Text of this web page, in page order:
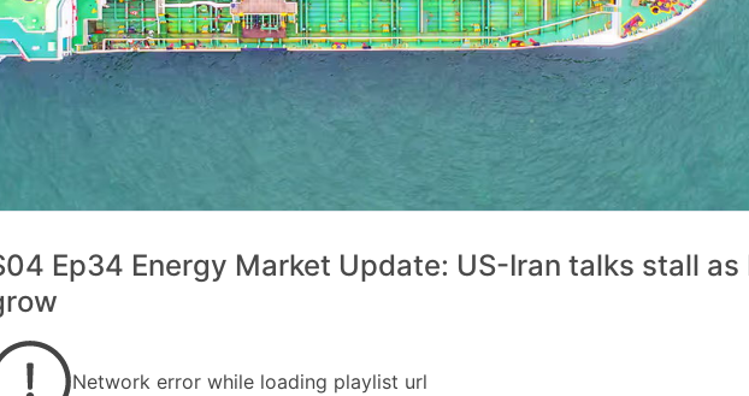
Ep34 Energy Market Update: US-Iran talks stall as
Network error while loading playlist url